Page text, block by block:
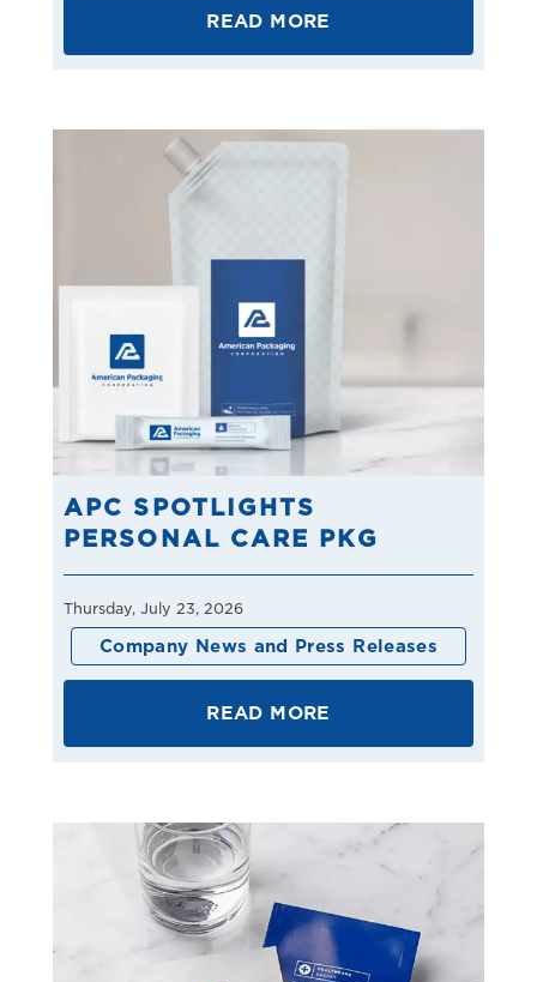
READ MORE
APC SPOTLIGHTS
PERSONAL CARE PKG
Thursday, July 23, 2026
Company News and Press Releases
READ MORE